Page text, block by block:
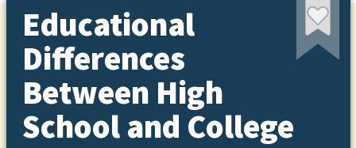
Educational
Differences
Between High
School and College